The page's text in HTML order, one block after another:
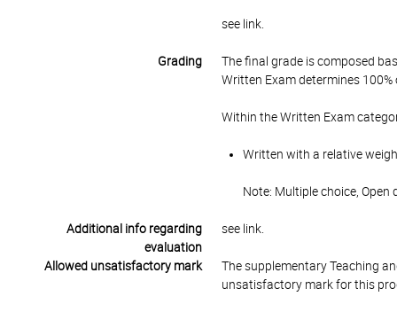
see link.
Grading
The final grade is composed
Written Exam determines
Within the Written Exam
Written with a relative
Note: Multiple choice,
Additional info regarding
evaluation
see link.
Allowed unsatisfactory mark
The supplementary Teaching
unsatisfactory mark for this